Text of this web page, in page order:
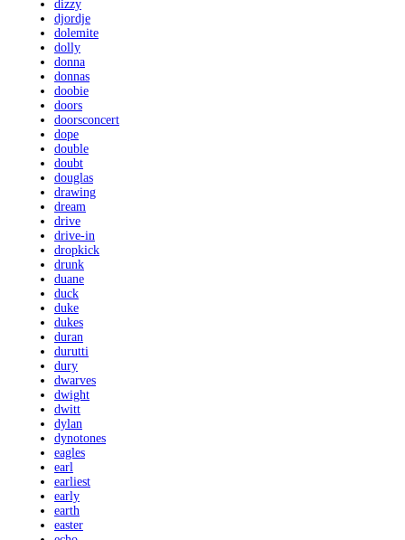
dizzy
djordje
dolemite
dolly
donna
donnas
doobie
doors
doorsconcert
dope
double
doubt
douglas
drawing
dream
drive
drive-in
dropkick
drunk
duane
duck
duke
dukes
duran
durutti
dury
dwarves
dwight
dwitt
dylan
dynotones
eagles
earl
earliest
early
earth
easter